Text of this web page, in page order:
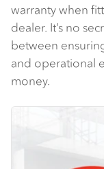
warranty when
dealer​. It’s no
between
and operational
money.